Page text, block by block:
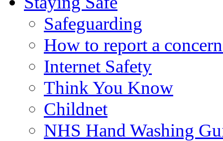
Safeguarding
How to report a
Internet Safety
Think You Know
Childnet
NHS Hand Washing